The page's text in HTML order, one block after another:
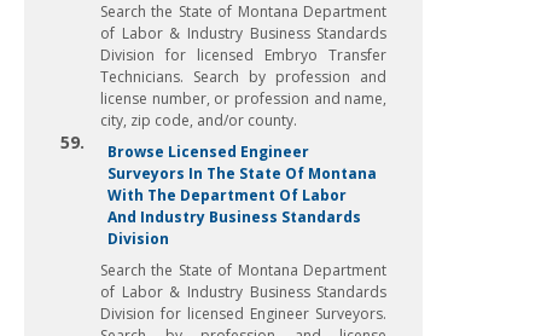
Search the State of Montana Department
of Labor & Industry Business Standards
Division for licensed Embryo Transfer
Technicians. Search by profession and
license number, or profession and name,
city, zip code, and/or county.
59.
Browse Licensed Engineer
Surveyors In The State Of Montana
With The Department Of Labor
And Industry Business Standards
Division
Search the State of Montana Department
of Labor & Industry Business Standards
Division for licensed Engineer Surveyors.